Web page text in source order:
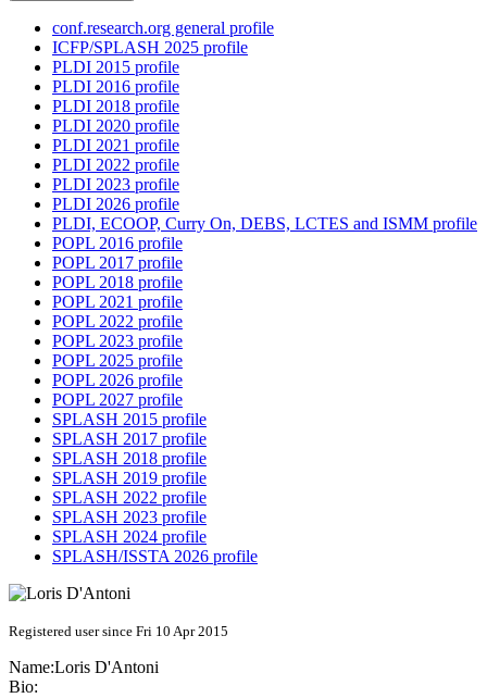
conf.research.org general profile
ICFP/SPLASH 2025 profile
PLDI 2015 profile
PLDI 2016 profile
PLDI 2018 profile
PLDI 2020 profile
PLDI 2021 profile
PLDI 2022 profile
PLDI 2023 profile
PLDI 2026 profile
PLDI, ECOOP, Curry On, DEBS, LCTES and ISMM profile
POPL 2016 profile
POPL 2017 profile
POPL 2018 profile
POPL 2021 profile
POPL 2022 profile
POPL 2023 profile
POPL 2025 profile
POPL 2026 profile
POPL 2027 profile
SPLASH 2015 profile
SPLASH 2017 profile
SPLASH 2018 profile
SPLASH 2019 profile
SPLASH 2022 profile
SPLASH 2023 profile
SPLASH 2024 profile
SPLASH/ISSTA 2026 profile
Registered user since Fri 10 Apr 2015
Name:Loris D'Antoni
Bio: